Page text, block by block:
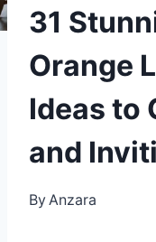
31
Orange
Ideas to
and
By Anzara